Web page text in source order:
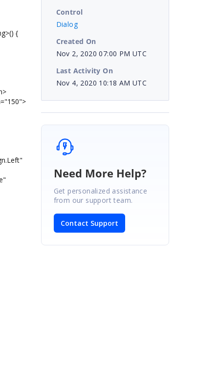
{
Control
Dialog
Created On
Nov 2, 2020 07:00 PM UTC
Last Activity On
Nov 4, 2020 10:18 AM UTC
Need More Help?
Get personalized assistance
from our support team.
Contact Support